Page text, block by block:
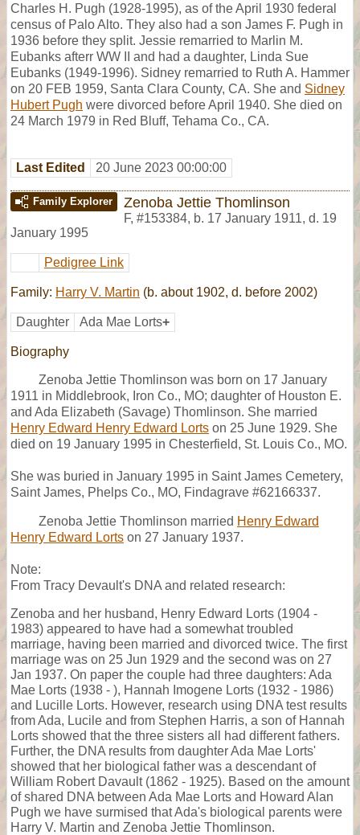
Charles H. Pugh (1928-1995), as of the April 1930 federal
census of Palo Alto. They also had a son James F. Pugh in
1936 before they split. Jessie remarried to Marlin M.
Eubanks afterr WW II and had a daughter, Linda Sue
Eubanks (1949-1996). Sidney remarried to Ruth A. Hammer
on 20 FEB 1959, Santa Clara County, CA. She and Sidney
Hubert Pugh were divorced before April 1940. She died on
24 March 1979 in Red Bluff, Tehama Co., CA.
Last Edited 20 June 2023 00:00:00
Family Explorer Zenoba Jettie Thomlinson
F, #153384, b. 17 January 1911, d. 19
January 1995
Pedigree Link
Family: Harry V. Martin (b. about 1902, d. before 2002)
Daughter Ada Mae Lorts+
Biography
Zenoba Jettie Thomlinson was born on 17 January
1911 in Middlebrook, Iron Co., MO; daughter of Houston E.
and Ada Elizabeth (Savage) Thomlinson. She married
Henry Edward Henry Edward Lorts on 25 June 1929. She
died on 19 January 1995 in Chesterfield, St. Louis Co., MO.
She was buried in January 1995 in Saint James Cemetery,
Saint James, Phelps Co., MO, Findagrave #62166337.
Zenoba Jettie Thomlinson married Henry Edward
Henry Edward Lorts on 27 January 1937.
Note:
From Tracy Devault's DNA and related research:
Zenoba and her husband, Henry Edward Lorts (1904 -
1983) appeared to have had a somewhat troubled
marriage, having been married and divorced twice. The first
marriage was on 25 Jun 1929 and the second was on 27
Jan 1937. On paper the couple had three daughters: Ada
Mae Lorts (1938 - ), Hannah Imogene Lorts (1932 - 1986)
and Lucille Lorts. However, research using DNA test results
from Ada, Lucile and from Stephen Harris, a son of Hannah
Lorts showed that the three sisters all had different fathers.
Further, the DNA results from daughter Ada Mae Lorts'
showed that her biological father was a descendant of
William Robert Davault (1862 - 1925). Based on the amount
of shared DNA between Ada Mae Lorts and Howard Alan
Pugh we have surmised that Ada's biological parents were
Harry V. Martin and Zenoba Jettie Thomlinson.